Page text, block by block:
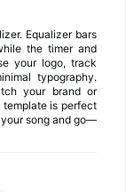
Equalizer bars
the timer and
your logo, track
typography.
your brand or
template is perfect
your song and go—